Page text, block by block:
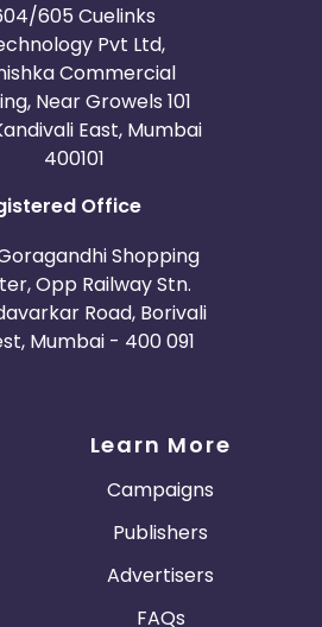
605 Cuelinks
Pvt Ltd,
Commercial
Near Growels 101
East, Mumbai
400101
Office
Shopping
Opp Railway Stn.
Road, Borivali
Mumbai - 400 091
Learn More
Campaigns
Publishers
Advertisers
FAQs